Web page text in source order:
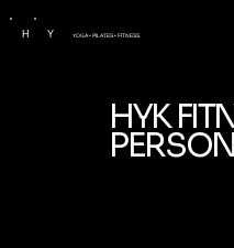
H YOGA • PILATES • FITNESS
Y
HYK